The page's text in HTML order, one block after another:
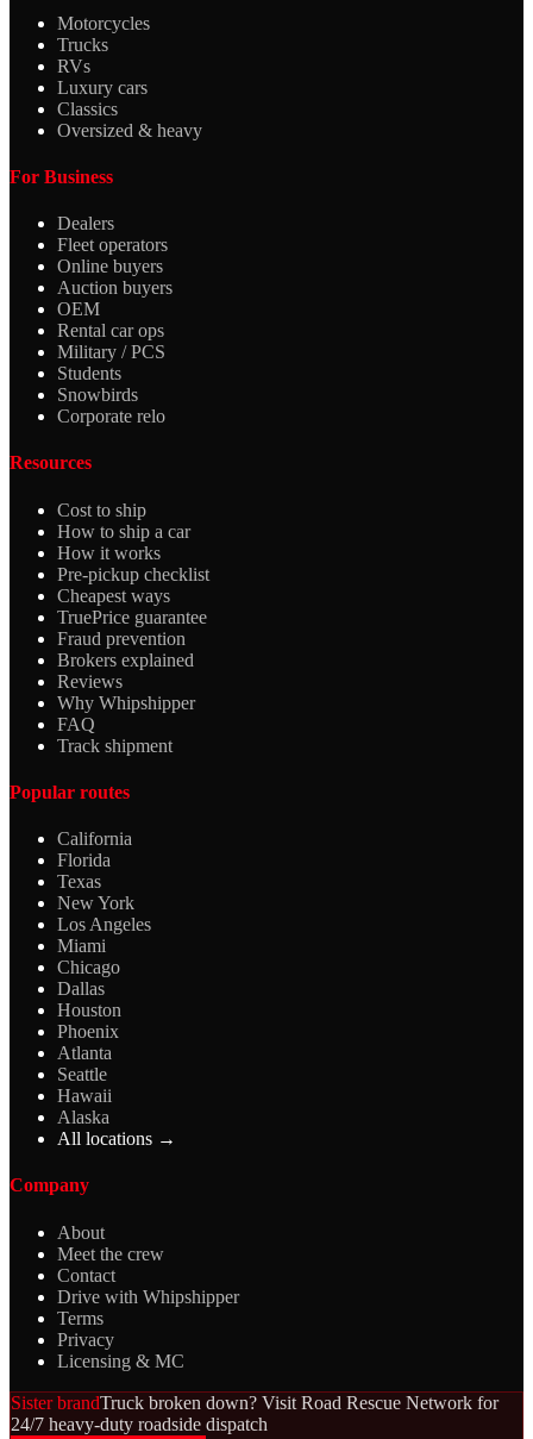
Motorcycles
Trucks
RVs
Luxury cars
Classics
Oversized & heavy
For Business
Dealers
Fleet operators
Online buyers
Auction buyers
OEM
Rental car ops
Military / PCS
Students
Snowbirds
Corporate relo
Resources
Cost to ship
How to ship a car
How it works
Pre-pickup checklist
Cheapest ways
TruePrice guarantee
Fraud prevention
Brokers explained
Reviews
Why Whipshipper
FAQ
Track shipment
Popular routes
California
Florida
Texas
New York
Los Angeles
Miami
Chicago
Dallas
Houston
Phoenix
Atlanta
Seattle
Hawaii
Alaska
All locations →
Company
About
Meet the crew
Contact
Drive with Whipshipper
Terms
Privacy
Licensing & MC
Sister brandTruck broken down? Visit Road Rescue Network for
24/7 heavy-duty roadside dispatch